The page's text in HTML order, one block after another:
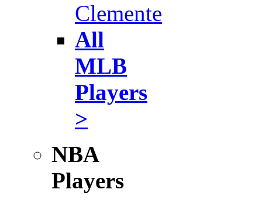
Clemente
All
MLB
Players
>
NBA
Players